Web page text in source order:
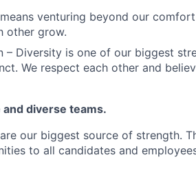
venturing beyond our
other grow.
– Diversity is one of our biggest
We respect each other and
diverse teams.
our biggest source of strength.
to all candidates and